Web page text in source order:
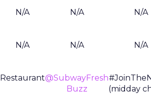
N/A N/A N/A
N/A N/A N/A
Restaurant@SubwayFresh
Buzz
(midday